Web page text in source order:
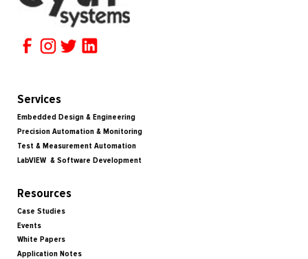
Services
Embedded Design & Engineering
Precision Automation & Monitoring
Test & Measurement Automation
LabVIEW & Software Development
Resources
Case Studies
Events
White Papers
Application Notes